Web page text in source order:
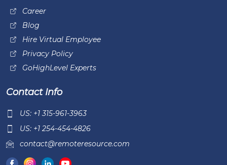
Career
Blog
Hire Virtual Employee
Privacy Policy
GoHighLevel Experts
Contact Info
US: +1 315-961-3963
US: +1 254-454-4826
contact@remoteresource.com